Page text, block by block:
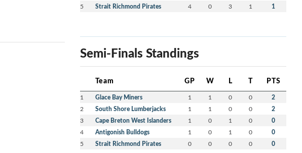
5 Strait Richmond Pirates 4 0 3 1 1
Semi-Finals Standings
Team GP W L T PTS
1 Glace Bay Miners 1 1 0 0 2
2 South Shore Lumberjacks 1 1 0 0 2
3 Cape Breton West Islanders 1 0 1 0 0
4 Antigonish Bulldogs 1 0 1 0 0
5 Strait Richmond Pirates 0 0 0 0 0